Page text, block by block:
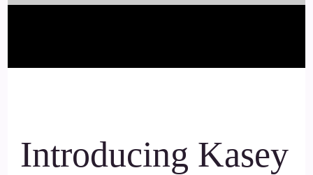
Introducing Kasey